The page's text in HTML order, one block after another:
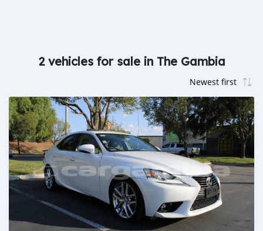
2 vehicles for sale in The Gambia